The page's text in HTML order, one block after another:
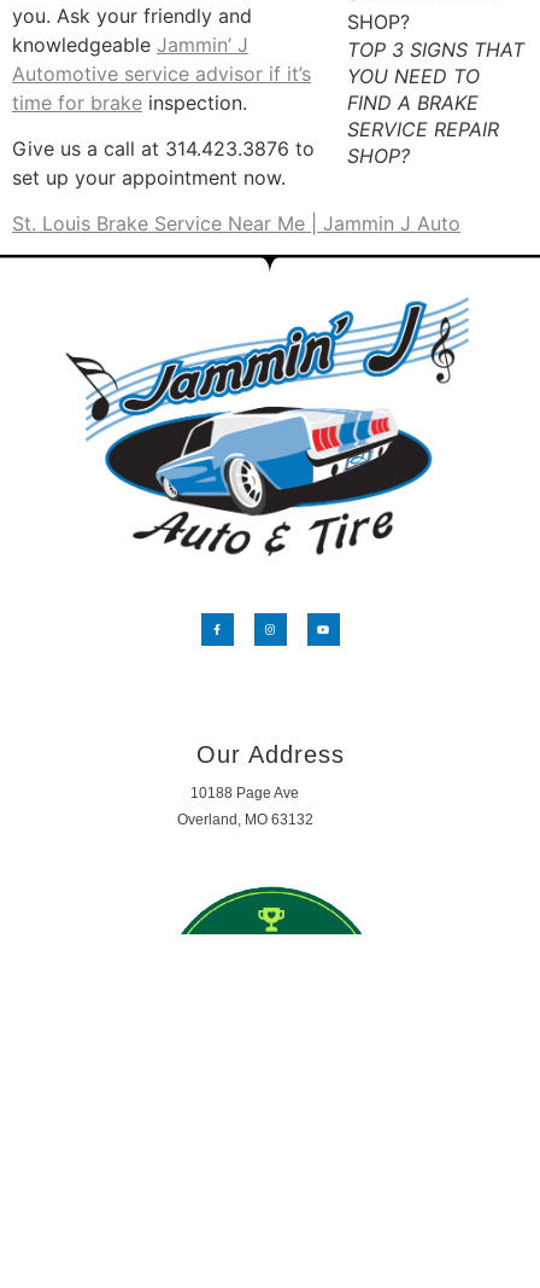
TOP 3 SIGNS THAT
YOU NEED TO
FIND A BRAKE
SERVICE REPAIR
SHOP?
you. Ask your friendly and
knowledgeable Jammin’ J
Automotive service advisor if it’s
time for brake inspection.
Give us a call at 314.423.3876 to
set up your appointment now.
St. Louis Brake Service Near Me | Jammin J Auto
Our Address
10188 Page Ave
Overland, MO 63132